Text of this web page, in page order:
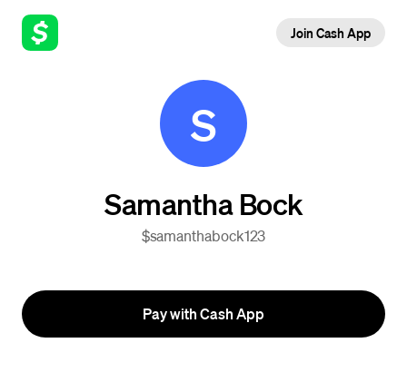
Join Cash App
S
Samantha Bock
$samanthabock123
Pay with Cash App